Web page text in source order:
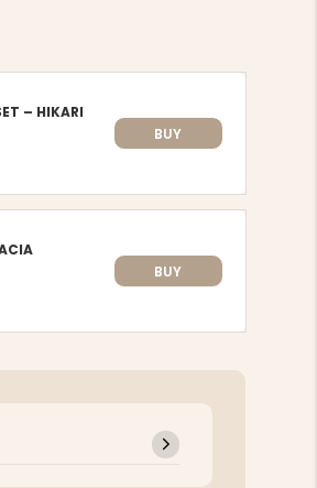
– HIKARI
BUY
BUY